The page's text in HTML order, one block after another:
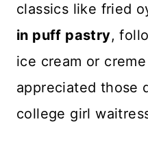
classics like fried
in puff pastry,
ice cream or
appreciated those
college girl